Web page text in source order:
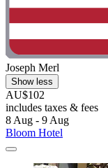
Joseph Merl
Show less
AU$102
includes taxes & fees
8 Aug - 9 Aug
Bloom Hotel